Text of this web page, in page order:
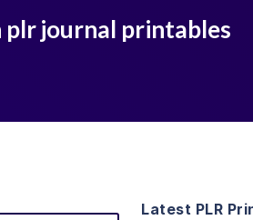
journal printables
Latest PLR